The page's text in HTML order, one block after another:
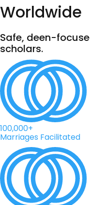
Worldwide
Safe, deen-
scholars.
100,000+
Marriages Facilitated